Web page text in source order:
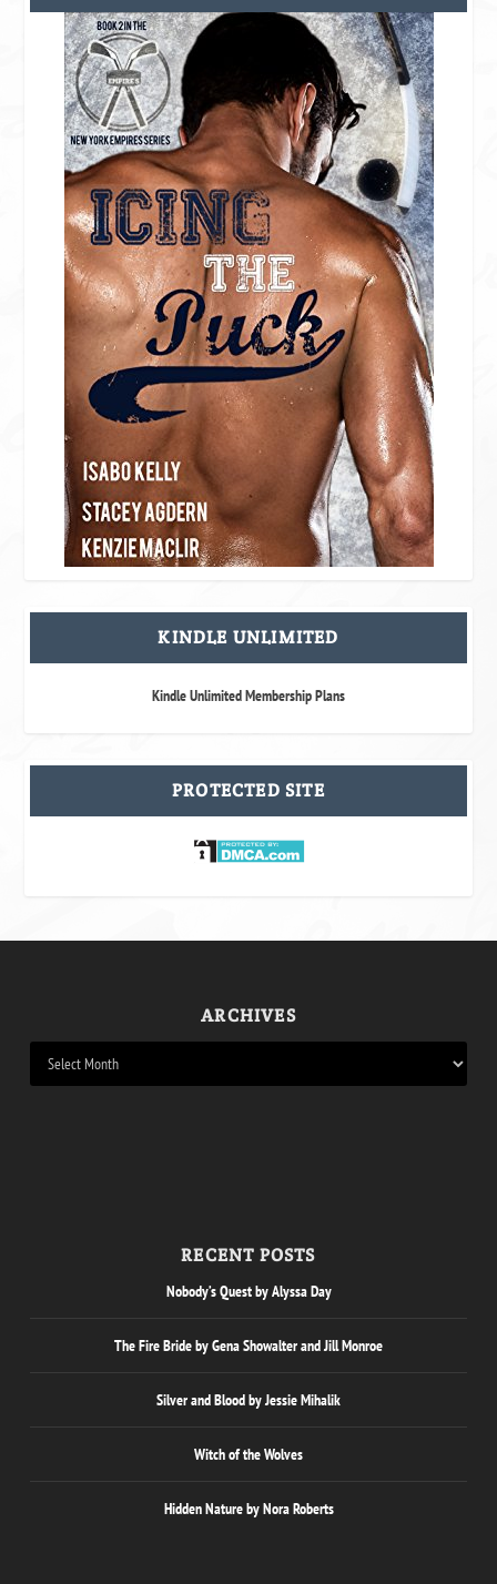
KINDLE UNLIMITED
Kindle Unlimited Membership Plans
PROTECTED SITE
ARCHIVES
RECENT POSTS
Nobody’s Quest by Alyssa Day
The Fire Bride by Gena Showalter and Jill Monroe
Silver and Blood by Jessie Mihalik
Witch of the Wolves
Hidden Nature by Nora Roberts